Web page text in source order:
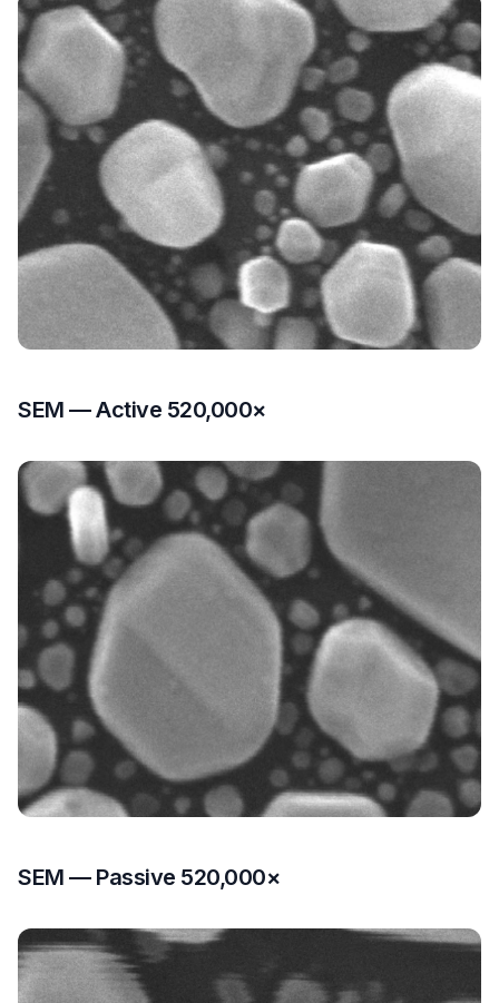
SEM — Active 520,000×
SEM — Passive 520,000×